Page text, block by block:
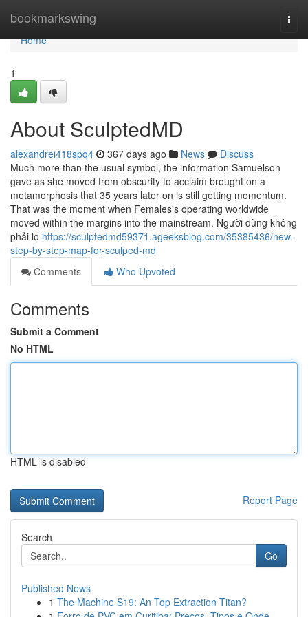
bookmarkswing
Home
Home
1
About SculptedMD
alexandrei418spq4 367 days ago News
Discuss
Much more than the usual symbol, the information Samuelson
gave as she moved from obscurity to acclaim brought on a
metamorphosis that 35 years later on is still getting momentum.
That was the moment when Females's operating worldwide
moved within the margins into the mainstream. Người dùng không
phải lo https://sculptedmd59371.ageeksblog.com/35385436/new-
step-by-step-map-for-sculped-md
Comments
Who Upvoted
Comments
Submit a Comment
No HTML
HTML is disabled
Report Page
Search
Go
Published News
1 The Machine S19: An Top Extraction Titan?